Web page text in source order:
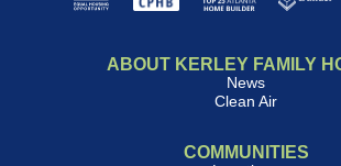
ABOUT KERLEY FAMILY
News
Clean Air
COMMUNITIES